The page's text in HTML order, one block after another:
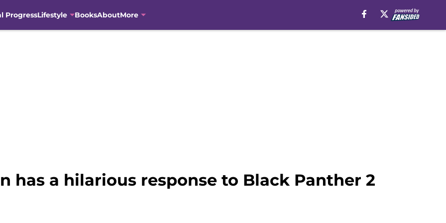
ProgressLifestyle BooksAboutMore
has a hilarious response to Black Panther 2